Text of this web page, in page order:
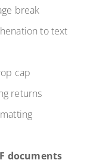
break
to text
cap
returns
documents